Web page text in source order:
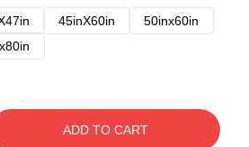
45inX60in
50inx60in
ADD TO CART